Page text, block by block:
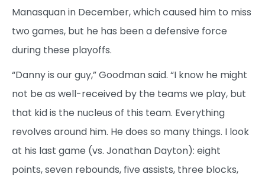
Manasquan in December, which caused him to miss
two games, but he has been a defensive force
during these playoffs.
“Danny is our guy,” Goodman said. “I know he might
not be as well-received by the teams we play, but
that kid is the nucleus of this team. Everything
revolves around him. He does so many things. I look
at his last game (vs. Jonathan Dayton): eight
points, seven rebounds, five assists, three blocks,